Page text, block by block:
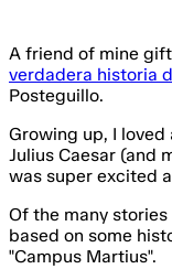
A friend of mine
verdadera historia
Posteguillo.
Growing up, I
Julius Caesar (and
was super excited
Of the many
based on some
"Campus Martius".